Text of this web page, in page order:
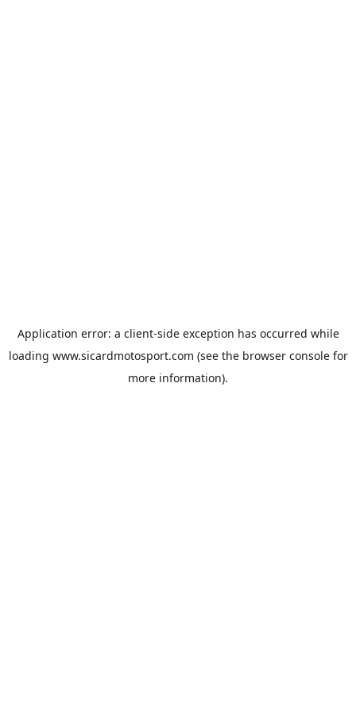
Application error: a client-side exception has occurred while
loading www.sicardmotosport.com (see the browser consolefor
more information).